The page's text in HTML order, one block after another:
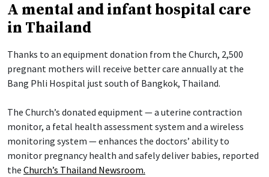
A mental and infant hospital care
in Thailand
Thanks to an equipment donation from the Church, 2,500
pregnant mothers will receive better care annually at the
Bang Phli Hospital just south of Bangkok, Thailand.
The Church’s donated equipment — a uterine contraction
monitor, a fetal health assessment system and a wireless
monitoring system — enhances the doctors’ ability to
monitor pregnancy health and safely deliver babies, reported
the Church’s Thailand Newsroom.